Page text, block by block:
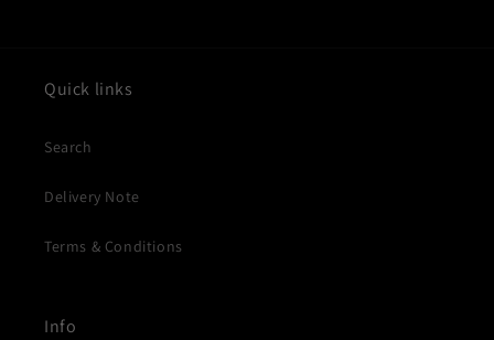
Quick links
Search
Delivery Note
Terms & Conditions
Info